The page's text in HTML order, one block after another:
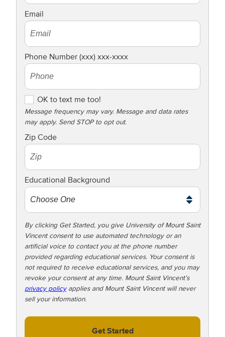
Email
Phone Number (xxx) xxx-xxxx
O
K
t
o
t
t
e
t
o
o
!
OK to text me too!
Message frequency may vary. Message and data rates
may apply. Send STOP to opt out.
Zip Code
Educational Background
By clicking Get Started, you give University of Mount Saint
Vincent consent to use automated technology or an
artificial voice to contact you at the phone number
provided regarding educational services. Your consent is
not required to receive educational services, and you may
revoke your consent at any time. Mount Saint Vincent’s
privacy policyapplies and Mount Saint Vincent will never
sell your information.
Get Started